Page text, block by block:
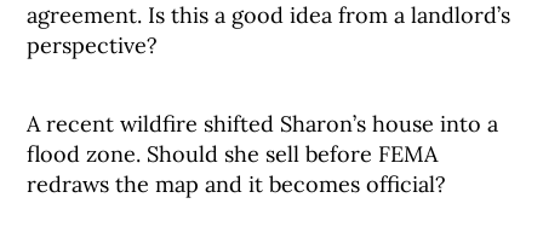
agreement. Is this a good idea from a landlord’s
perspective?
A recent wildfire shifted Sharon’s house into a
flood zone. Should she sell before FEMA
redraws the map and it becomes official?